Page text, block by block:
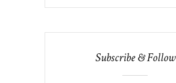
Subscribe & Follow